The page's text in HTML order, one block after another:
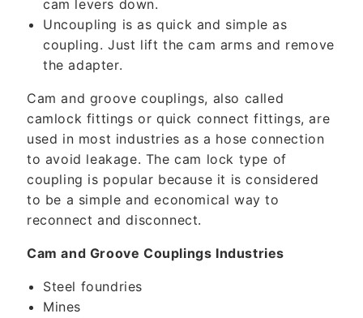
cam levers down.
Uncoupling is as quick and simple as
coupling. Just lift the cam arms and remove
the adapter.
Cam and groove couplings, also called
camlock fittings or quick connect fittings, are
used in most industries as a hose connection
to avoid leakage. The cam lock type of
coupling is popular because it is considered
to be a simple and economical way to
reconnect and disconnect.
Cam and Groove Couplings Industries
Steel foundries
Mines